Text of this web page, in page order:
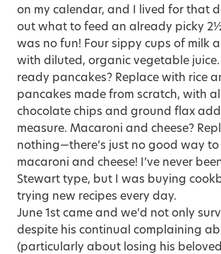
on my calendar, and I lived for that
out what to feed an already picky
was no fun! Four sippy cups of milk
with diluted, organic vegetable juice.
ready pancakes? Replace with rice
pancakes made from scratch, with
chocolate chips and ground flax
measure. Macaroni and cheese?
nothing—there’s just no good way to
macaroni and cheese! I’ve never
Stewart type, but I was buying
trying new recipes every day.
June 1st came and we’d not only
despite his continual complaining
(particularly about losing his